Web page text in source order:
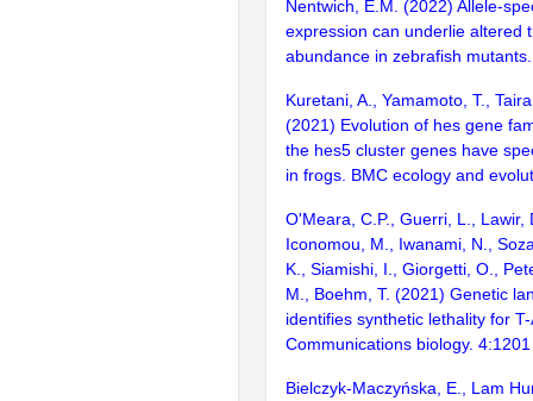
Nentwich, E.M. (2022) Allele-
expression can underlie altered
abundance in zebrafish
Kuretani, A., Yamamoto, T.,
(2021) Evolution of hes gene
the hes5 cluster genes have
in frogs. BMC ecology and
O'Meara, C.P., Guerri, L., Lawir,
Iconomou, M., Iwanami, N.,
K., Siamishi, I., Giorgetti, O.,
M., Boehm, T. (2021) Genetic
identifies synthetic lethality for
Communications biology. 4:1201
Bielczyk-Maczyńska, E., Lam